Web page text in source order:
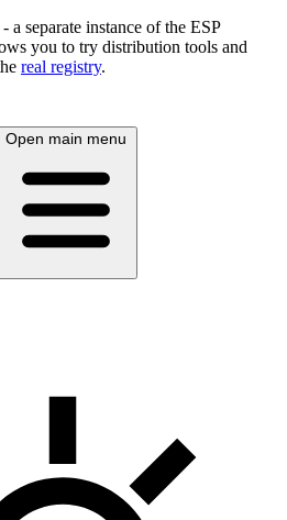
a separate instance of the ESP
you to try distribution tools and
real registry.
Open main menu